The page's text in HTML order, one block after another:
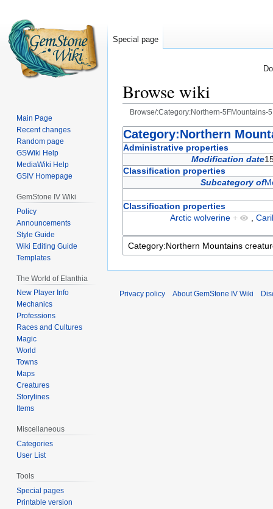
Browse wiki
Browse/:Category:Northern-5FMountains-
Jump
to
Jump
to
Category:Northern
Administrative properties
Modification date
Classification properties
Subcategory of
Classification properties
Arctic wolverine + ,
Special page
Main Page
Recent changes
Random page
GSWiki Help
MediaWiki Help
GSIV Homepage
GemStone IV Wiki
Policy
Announcements
Style Guide
Wiki Editing Guide
Templates
The World of Elanthia
New Player Info
Mechanics
Professions
Races and Cultures
Magic
World
Towns
Maps
Creatures
Storylines
Items
Miscellaneous
Categories
User List
Tools
Special pages
Printable version
Privacy policy About GemStone IV Wiki